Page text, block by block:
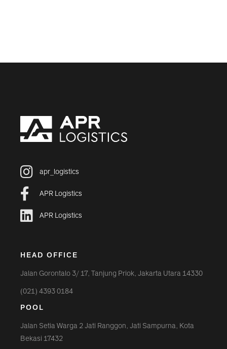
apr_logistics
APR Logistics
APR Logistics
HEAD OFFICE
Jalan Gorontalo 3/ 17, Tanjung Priok, Jakarta Utara 14330
(021) 4393 0184
POOL
Jalan Setia Warga 2 Jati Ranggon, Jati Sampurna, Kota
Bekasi 17432